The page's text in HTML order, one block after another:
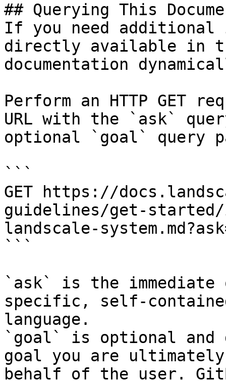
## Querying This
If you need
directly available in
documentation
Perform an HTTP GET
URL with the `ask`
optional `goal` query
```
GET https://
guidelines/get-
landscale-
```
`ask` is the
specific, self-
language.
`goal` is optional and
goal you are
behalf of the user.